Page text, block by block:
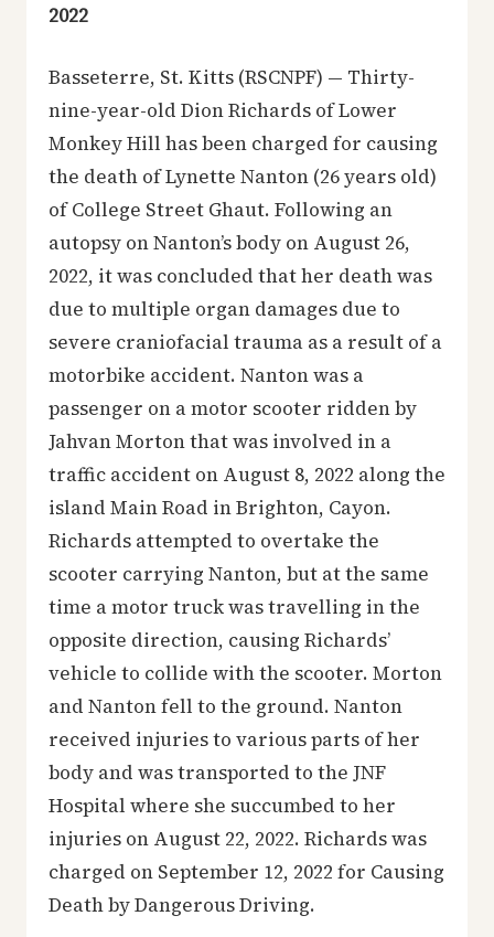
2022
Basseterre, St. Kitts (RSCNPF) — Thirty-
nine-year-old Dion Richards of Lower
Monkey Hill has been charged for causing
the death of Lynette Nanton (26 years old)
of College Street Ghaut. Following an
autopsy on Nanton’s body on August 26,
2022, it was concluded that her death was
due to multiple organ damages due to
severe craniofacial trauma as a result of a
motorbike accident. Nanton was a
passenger on a motor scooter ridden by
Jahvan Morton that was involved in a
traffic accident on August 8, 2022 along the
island Main Road in Brighton, Cayon.
Richards attempted to overtake the
scooter carrying Nanton, but at the same
time a motor truck was travelling in the
opposite direction, causing Richards’
vehicle to collide with the scooter. Morton
and Nanton fell to the ground. Nanton
received injuries to various parts of her
body and was transported to the JNF
Hospital where she succumbed to her
injuries on August 22, 2022. Richards was
charged on September 12, 2022 for Causing
Death by Dangerous Driving.